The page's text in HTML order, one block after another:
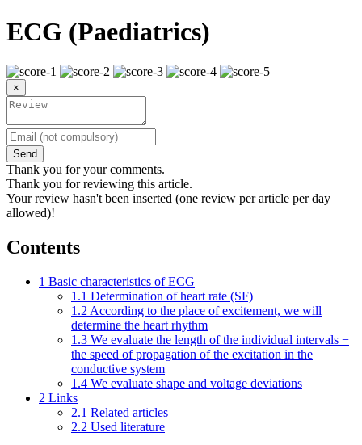
ECG (Paediatrics)
×
Send
Thank you for your comments.
Thank you for reviewing this article.
Your review hasn't been inserted (one review per article per day
allowed)!
Contents
1 Basic characteristics of ECG
1.1 Determination of heart rate (SF)
1.2 According to the place of excitement, we will
determine the heart rhythm
1.3 We evaluate the length of the individual intervals −
the speed of propagation of the excitation in the
conductive system
1.4 We evaluate shape and voltage deviations
2 Links
2.1 Related articles
2.2 Used literature